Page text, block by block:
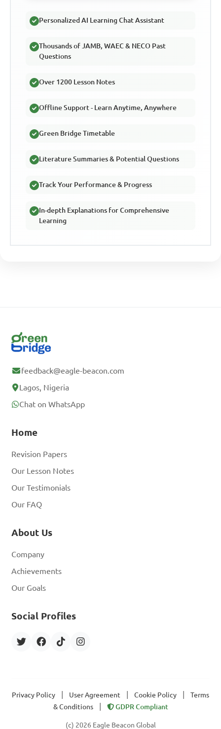
Personalized AI Learning Chat Assistant
Thousands of JAMB, WAEC & NECO Past
Questions
Over 1200 Lesson Notes
Offline Support - Learn Anytime, Anywhere
Green Bridge Timetable
Literature Summaries & Potential Questions
Track Your Performance & Progress
In-depth Explanations for Comprehensive
Learning
feedback@eagle-beacon.com
Lagos, Nigeria
Chat on WhatsApp
Home
Revision Papers
Our Lesson Notes
Our Testimonials
Our FAQ
About Us
Company
Achievements
Our Goals
Social Profiles
Privacy Policy User Agreement Cookie Policy
Terms
& Conditions
GDPR Compliant
(c) 2026 Eagle Beacon Global